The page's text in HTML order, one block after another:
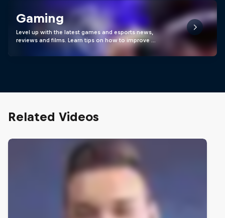
Gaming
Level up with the latest games and esports news,
reviews and films. Learn tips on how to improve …
Related Videos